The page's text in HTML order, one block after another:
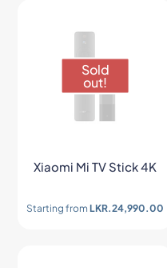
Sold
out!
Xiaomi Mi TV Stick 4K
Starting fromLKR.24,990.00